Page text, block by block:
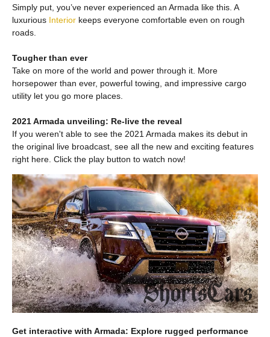
Simply put, you’ve never experienced an Armada like this. A
luxurious Interior keeps everyone comfortable even on rough
roads.
Tougher than ever
Take on more of the world and power through it. More
horsepower than ever, powerful towing, and impressive cargo
utility let you go more places.
2021 Armada unveiling: Re-live the reveal
If you weren't able to see the 2021 Armada makes its debut in
the original live broadcast, see all the new and exciting features
right here. Click the play button to watch now!
Get interactive with Armada: Explore rugged performance